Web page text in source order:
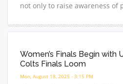
not only to raise awareness of
Women’s Finals Begin with
Colts Finals Loom
Mon, August 18, 2025 - 3:15 PM